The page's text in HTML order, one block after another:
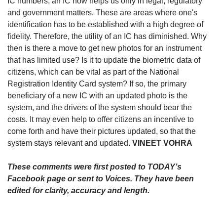
and government matters. These are areas where one's
identification has to be established with a high degree of
fidelity. Therefore, the utility of an IC has diminished. Why
then is there a move to get new photos for an instrument
that has limited use? Is it to update the biometric data of
citizens, which can be vital as part of the National
Registration Identity Card system? If so, the primary
beneficiary of a new IC with an updated photo is the
system, and the drivers of the system should bear the
costs. It may even help to offer citizens an incentive to
come forth and have their pictures updated, so that the
system stays relevant and updated. VINEET VOHRA
These comments were first posted to TODAY’s
Facebook page or sent to Voices. They have been
edited for clarity, accuracy and length.